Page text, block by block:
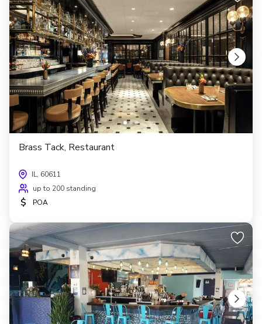
Brass Tack, Restaurant
IL, 60611
up to 200 standing
$ POA